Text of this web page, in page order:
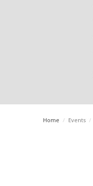
Home / Events /